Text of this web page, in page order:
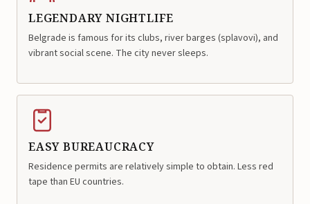
LEGENDARY NIGHTLIFE
Belgrade is famous for its clubs, river barges (splavovi), and
vibrant social scene. The city never sleeps.
EASY BUREAUCRACY
Residence permits are relatively simple to obtain. Less red
tape than EU countries.